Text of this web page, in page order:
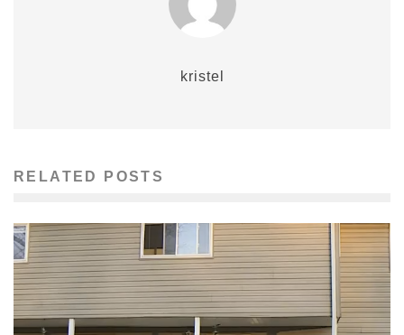
kristel
RELATED POSTS